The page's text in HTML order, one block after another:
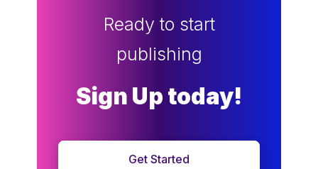
Ready to start
publishing
Sign Up today!
Get Started